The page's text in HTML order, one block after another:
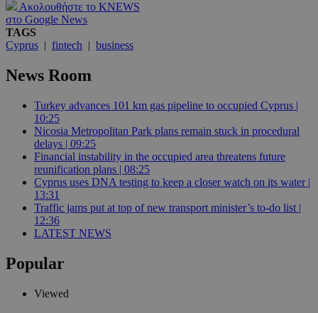
Ακολουθήστε το KNEWS
στο Google News
TAGS
Cyprus | fintech | business
News Room
Turkey advances 101 km gas pipeline to occupied Cyprus |
10:25
Nicosia Metropolitan Park plans remain stuck in procedural
delays | 09:25
Financial instability in the occupied area threatens future
reunification plans | 08:25
Cyprus uses DNA testing to keep a closer watch on its water |
13:31
Traffic jams put at top of new transport minister’s to-do list |
12:36
LATEST NEWS
Popular
Viewed